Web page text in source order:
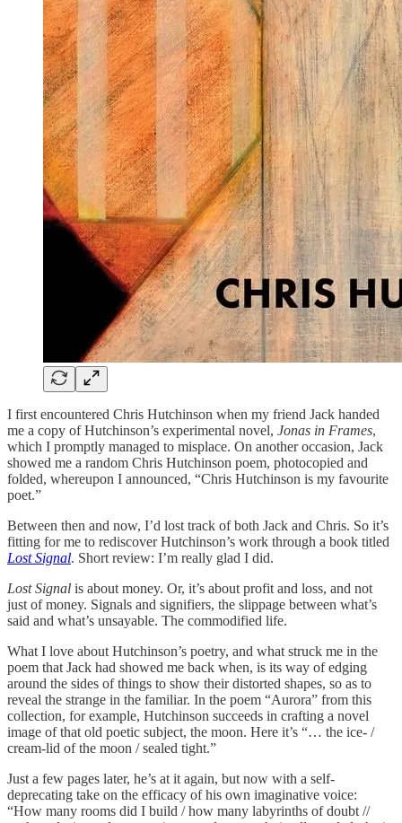
I first encountered Chris Hutchinson when my friend Jack handed
me a copy of Hutchinson’s experimental novel, Jonas in Frames,
which I promptly managed to misplace. On another occasion, Jack
showed me a random Chris Hutchinson poem, photocopied and
folded, whereupon I announced, “Chris Hutchinson is my favourite
poet.”
Between then and now, I’d lost track of both Jack and Chris. So it’s
fitting for me to rediscover Hutchinson’s work through a book titled
Lost Signal. Short review: I’m really glad I did.
Lost Signal is about money. Or, it’s about profit and loss, and not
just of money. Signals and signifiers, the slippage between what’s
said and what’s unsayable. The commodified life.
What I love about Hutchinson’s poetry, and what struck me in the
poem that Jack had showed me back when, is its way of edging
around the sides of things to show their distorted shapes, so as to
reveal the strange in the familiar. In the poem “Aurora” from this
collection, for example, Hutchinson succeeds in crafting a novel
image of that old poetic subject, the moon. Here it’s “… the ice- /
cream-lid of the moon / sealed tight.”
Just a few pages later, he’s at it again, but now with a self-
deprecating take on the efficacy of his own imaginative voice:
“How many rooms did I build / how many labyrinths of doubt //